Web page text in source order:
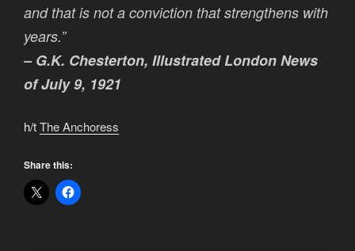
and that is not a conviction that strengthens with
years.”
– G.K. Chesterton, Illustrated London News
of July 9, 1921
h/tThe Anchoress
Share this: